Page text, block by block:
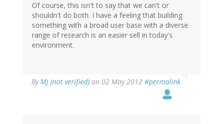
Of course, this isn't to say that we can't or
shouldn't do both. I have a feeling that building
something with a broad user base with a diverse
range of research is an easier sell in today's
environment.
ByMJ (not verified) on 02 May 2012 #permalink